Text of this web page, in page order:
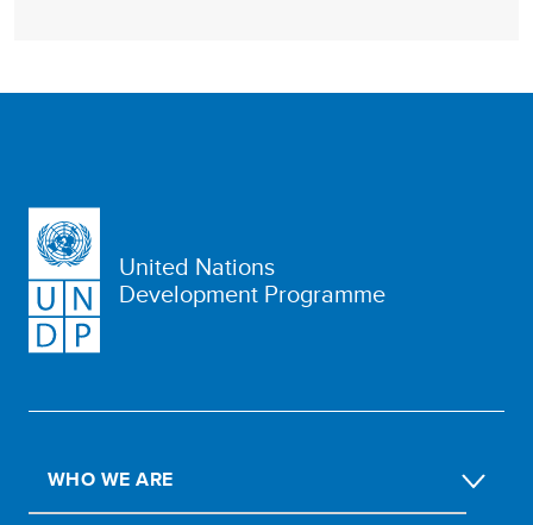
United Nations
Development Programme
WHO WE ARE